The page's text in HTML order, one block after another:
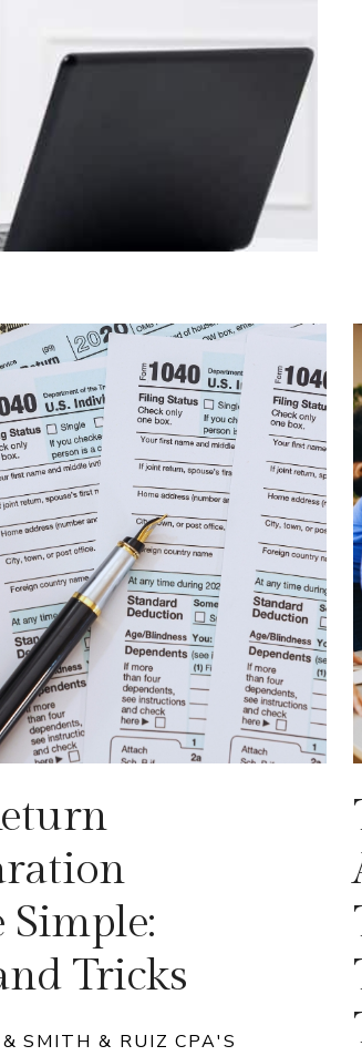
Simple:
Tricks
SMITH & RUIZ CPA'S